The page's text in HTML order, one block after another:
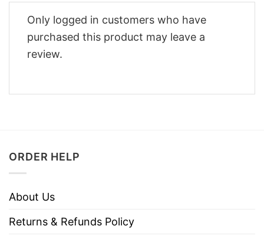
Only logged in customers who have
purchased this product may leave a
review.
ORDER HELP
About Us
Returns & Refunds Policy